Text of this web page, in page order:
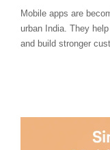
Mobile apps are
urban India. They
and build stronger